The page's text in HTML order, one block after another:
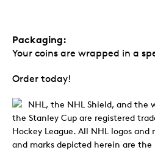
Packaging:
Your coins are wrapped in a
Order today!
NHL, the NHL Shield, and the
the Stanley Cup are registered
Hockey League. All NHL logos
and marks depicted herein are